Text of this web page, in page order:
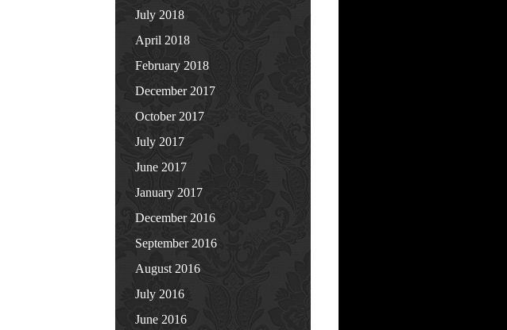
July 2018
April 2018
February 2018
December 2017
October 2017
July 2017
June 2017
January 2017
December 2016
September 2016
August 2016
July 2016
June 2016